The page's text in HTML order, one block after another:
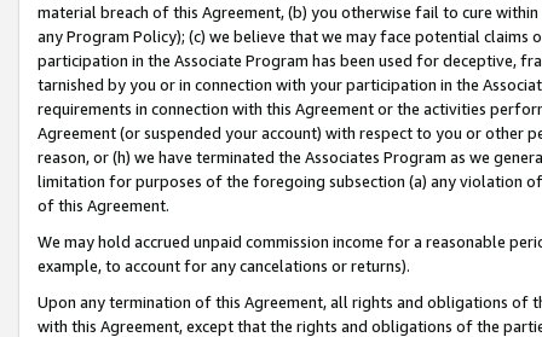
material breach of this Agreement, (b) you otherwise fail to cure
any Program Policy); (c) we believe that we may face potential
participation in the Associate Program has been used for deceptive,
tarnished by you or in connection with your participation in the
requirements in connection with this Agreement or the activities
Agreement (or suspended your account) with respect to you or other
reason, or (h) we have terminated the Associates Program as we
limitation for purposes of the foregoing subsection (a) any violation
of this Agreement.
We may hold accrued unpaid commission income for a reasonable
example, to account for any cancelations or returns).
Upon any termination of this Agreement, all rights and obligations of
with this Agreement, except that the rights and obligations of the